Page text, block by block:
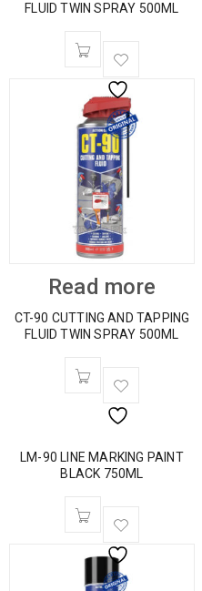
FLUID TWIN SPRAY 500ML
Read more
CT-90 CUTTING AND TAPPING
FLUID TWIN SPRAY 500ML
LM-90 LINE MARKING PAINT
BLACK 750ML